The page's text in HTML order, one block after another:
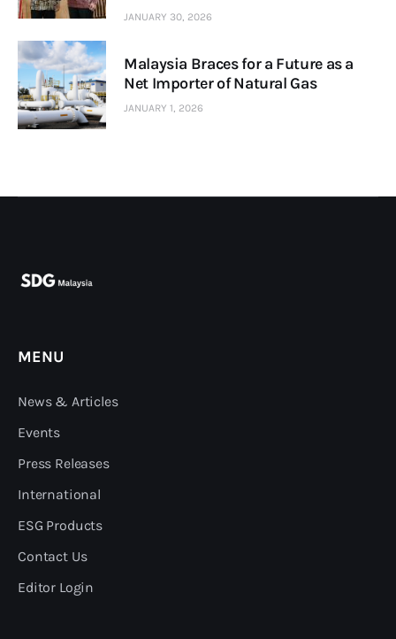
JANUARY 30, 2026
Malaysia Braces for a Future as a
Net Importer of Natural Gas
JANUARY 1, 2026
MENU
News & Articles
Events
Press Releases
International
ESG Products
Contact Us
Editor Login